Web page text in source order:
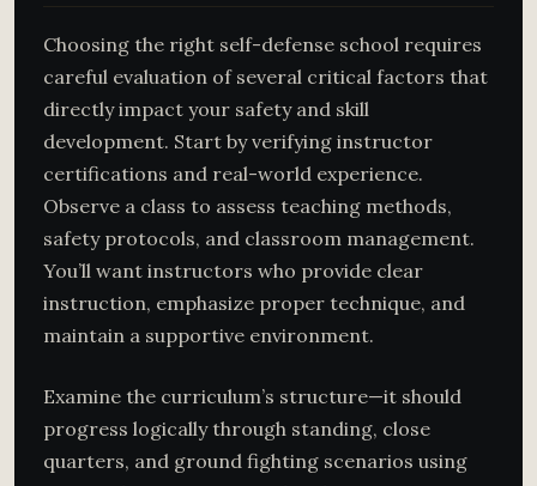
Choosing the right self-defense school requires
careful evaluation of several critical factors that
directly impact your safety and skill
development. Start by verifying instructor
certifications and real-world experience.
Observe a class to assess teaching methods,
safety protocols, and classroom management.
You’ll want instructors who provide clear
instruction, emphasize proper technique, and
maintain a supportive environment.
Examine the curriculum’s structure—it should
progress logically through standing, close
quarters, and ground fighting scenarios using